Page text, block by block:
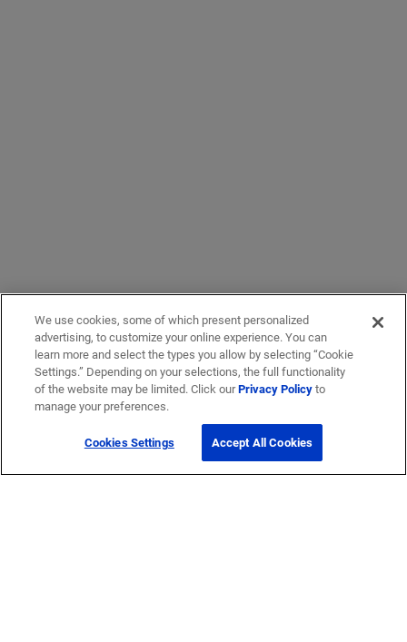
We use cookies, some of which present personalized
advertising, to customize your online experience. You can
learn more and select the types you allow by selecting “Cookie
Settings.” Depending on your selections, the full functionality
of the website may be limited. Click ourPrivacy Policyto
manage your preferences.
Cookies Settings Accept All Cookies